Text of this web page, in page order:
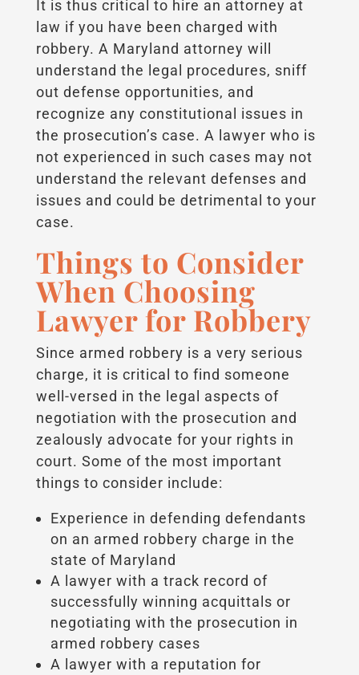
It is thus critical to hire an attorney at
law if you have been charged with
robbery. A Maryland attorney will
understand the legal procedures, sniff
out defense opportunities, and
recognize any constitutional issues in
the prosecution’s case. A lawyer who is
not experienced in such cases may not
understand the relevant defenses and
issues and could be detrimental to your
case.
Things to Consider
When Choosing
Lawyer for Robbery
Since armed robbery is a very serious
charge, it is critical to find someone
well-versed in the legal aspects of
negotiation with the prosecution and
zealously advocate for your rights in
court. Some of the most important
things to consider include:
Experience in defending defendants
on an armed robbery charge in the
state of Maryland
A lawyer with a track record of
successfully winning acquittals or
negotiating with the prosecution in
armed robbery cases
A lawyer with a reputation for